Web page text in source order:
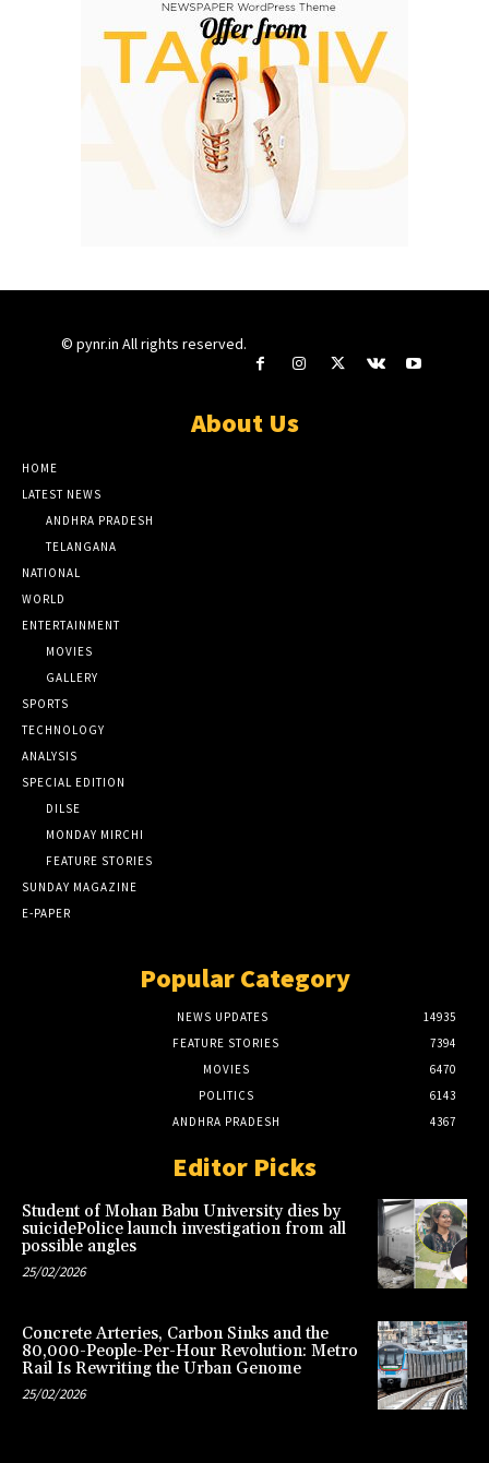
© pynr.in All rights reserved.
About Us
HOME
LATEST NEWS
ANDHRA PRADESH
TELANGANA
NATIONAL
WORLD
ENTERTAINMENT
MOVIES
GALLERY
SPORTS
TECHNOLOGY
ANALYSIS
SPECIAL EDITION
DILSE
MONDAY MIRCHI
FEATURE STORIES
SUNDAY MAGAZINE
E-PAPER
Popular Category
NEWS UPDATES
14935
FEATURE STORIES
7394
MOVIES
6470
POLITICS
6143
ANDHRA PRADESH
4367
Editor Picks
Student of Mohan Babu University dies by
suicidePolice launch investigation from all
possible angles
25/02/2026
Concrete Arteries, Carbon Sinks and the
80,000-People-Per-Hour Revolution: Metro
Rail Is Rewriting the Urban Genome
25/02/2026